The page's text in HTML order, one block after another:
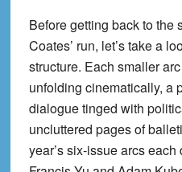
Before getting back to the
Coates’ run, let’s take a
structure. Each smaller
unfolding cinematically, a
dialogue tinged with
uncluttered pages of
year’s six-issue arcs